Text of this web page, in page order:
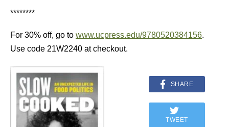
********
For 30% off, go to www.ucpress.edu/9780520384156.
Use code 21W2240 at checkout.
SHARE
TWEET